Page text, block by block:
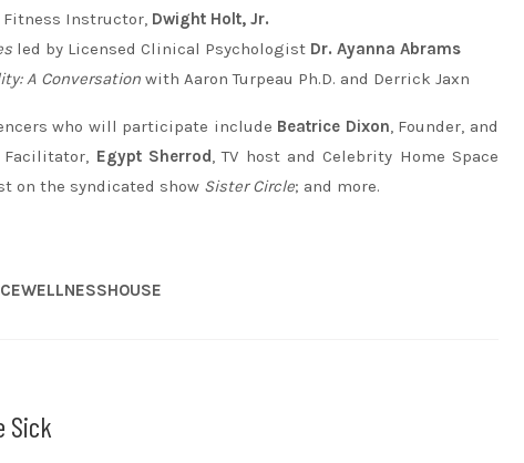
Instructor, Dwight Holt, Jr.
led by Licensed Clinical Psychologist Dr. Ayanna Abrams
A Conversation with Aaron Turpeau Ph.D. and Derrick Jaxn
who will participate include Beatrice Dixon, Founder, and
Egypt Sherrod, TV host and Celebrity Home Space
on the syndicated show Sister Circle; and more.
Sick